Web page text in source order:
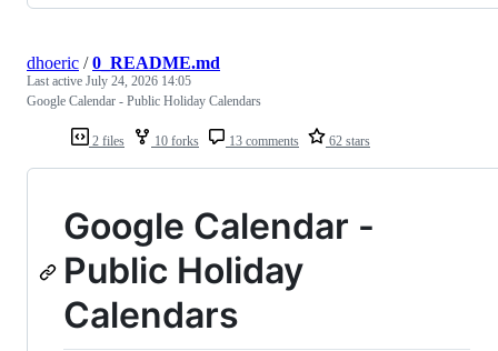
2 files 10 forks 13 comments 62 stars
dhoeric /0_README.md
Last active July 24, 2026 14:05
Google Calendar - Public Holiday Calendars
Google Calendar -
Public Holiday
Calendars